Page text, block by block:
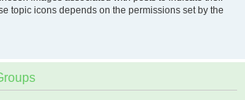
topic icons depends on the permissions set by the